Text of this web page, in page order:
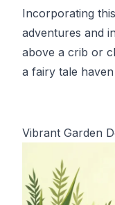
Incorporating
adventures and
above a crib or
a fairy tale
Vibrant Garden